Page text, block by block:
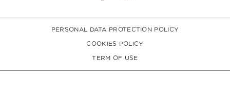
PERSONAL DATA PROTECTION POLICY
COOKIES POLICY
TERM OF USE